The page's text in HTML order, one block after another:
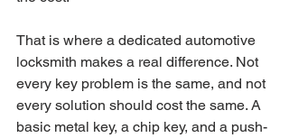
That is where a dedicated automotive
locksmith makes a real difference. Not
every key problem is the same, and not
every solution should cost the same. A
basic metal key, a chip key, and a push-